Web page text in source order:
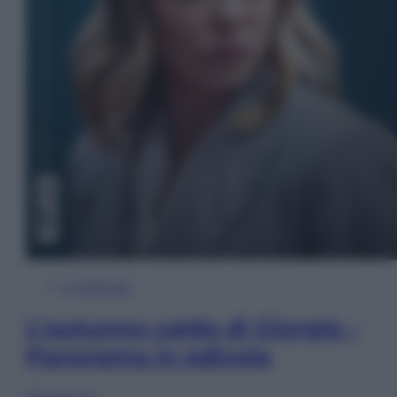
L’autunno caldo di Giorgia –